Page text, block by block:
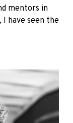
mentors in
I have seen the